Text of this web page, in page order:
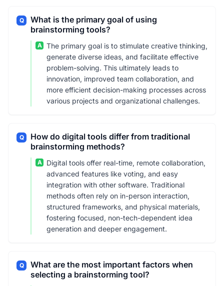
Q
What is the primary goal of using
brainstorming tools?
A
The primary goal is to stimulate creative thinking,
generate diverse ideas, and facilitate effective
problem-solving. This ultimately leads to
innovation, improved team collaboration, and
more efficient decision-making processes across
various projects and organizational challenges.
Q
How do digital tools differ from traditional
brainstorming methods?
A
Digital tools offer real-time, remote collaboration,
advanced features like voting, and easy
integration with other software. Traditional
methods often rely on in-person interaction,
structured frameworks, and physical materials,
fostering focused, non-tech-dependent idea
generation and deeper engagement.
Q
What are the most important factors when
selecting a brainstorming tool?